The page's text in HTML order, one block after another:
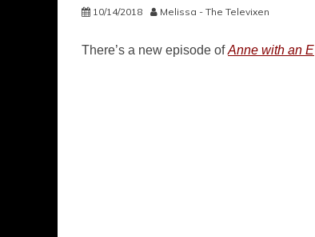
10/14/2018 Melissa - The Televixen
There’s a new episode ofAnne with an E